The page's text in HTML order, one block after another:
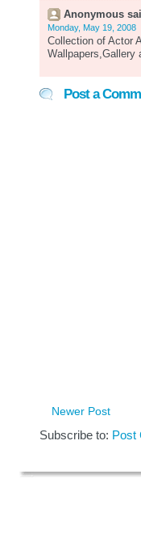
Anonymous
Monday, May 19, 2008
Collection of Actor
Wallpapers,Gallery
Post a
Newer Post
Subscribe to: Post